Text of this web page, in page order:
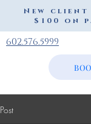
New client
$100 on
602.576.5999
Post